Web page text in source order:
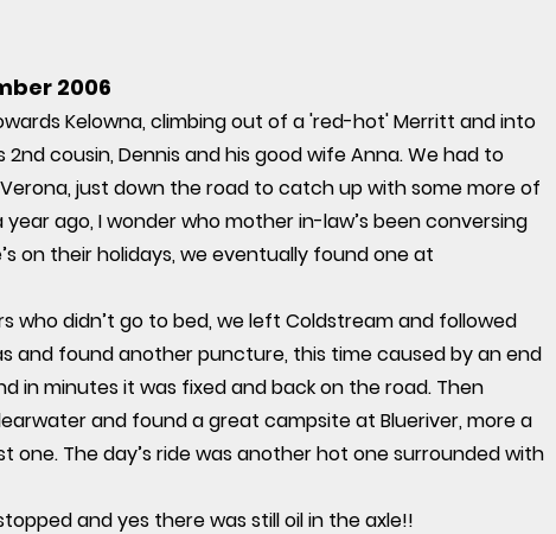
2006
Kelowna, climbing out of a 'red-hot' Merritt and into
cousin, Dennis and his good wife Anna. We had to
just down the road to catch up with some more of
ago, I wonder who mother in-law’s been conversing
on their holidays, we eventually found one at
didn’t go to bed, we left Coldstream and followed
and found another puncture, this time caused by an end
in minutes it was fixed and back on the road. Then
and found a great campsite at Blueriver, more a
The day’s ride was another hot one surrounded with
and yes there was still oil in the axle!!